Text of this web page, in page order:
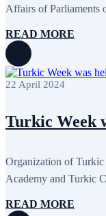
Affairs of Parliaments
READ MORE
22 April 2024
Turkic Week
Organization of
Academy and Turkic
READ MORE